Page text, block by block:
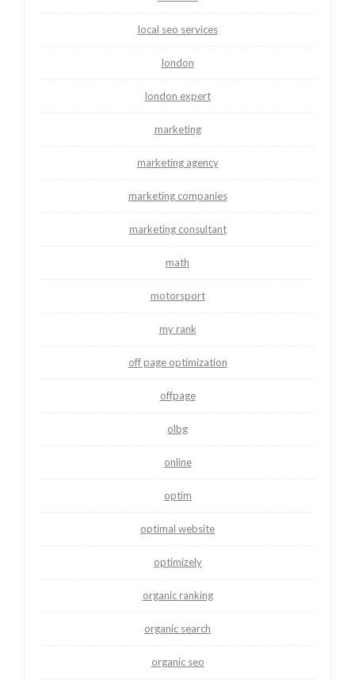
local seo services
london
london expert
marketing
marketing agency
marketing companies
marketing consultant
math
motorsport
my rank
off page optimization
offpage
olbg
online
optim
optimal website
optimizely
organic ranking
organic search
organic seo